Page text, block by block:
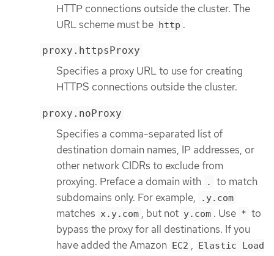
HTTP connections outside the cluster. The
URL scheme must be http .
proxy.httpsProxy
Specifies a proxy URL to use for creating
HTTPS connections outside the cluster.
proxy.noProxy
Specifies a comma-separated list of
destination domain names, IP addresses, or
other network CIDRs to exclude from
proxying. Preface a domain with
.
to match
subdomains only. For example,
.y.com
matches x.y.com , but not y.com . Use * to
bypass the proxy for all destinations. If you
have added the Amazon EC2 , Elastic Load